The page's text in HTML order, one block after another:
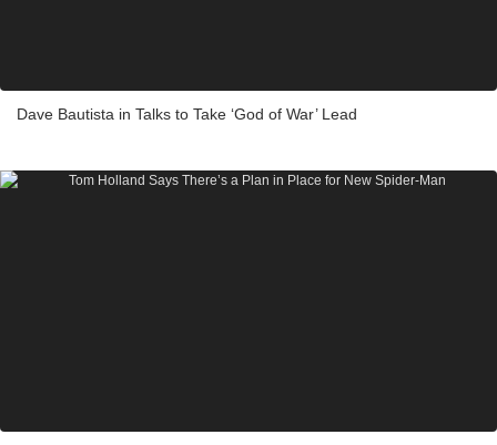
Dave Bautista in Talks to Take ‘God of War’ Lead